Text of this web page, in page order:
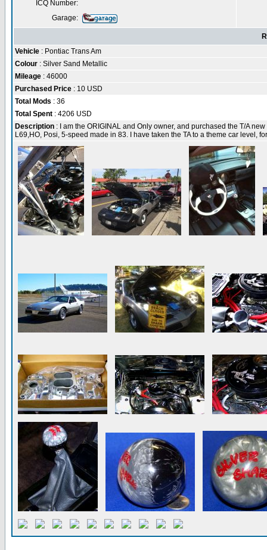
ICQ Number:
Garage:
Vehicle : Pontiac Trans Am
Colour : Silver Sand Metallic
Mileage : 46000
Purchased Price : 10 USD
Total Mods : 36
Total Spent : 4206 USD
Description : I am the ORIGINAL and Only owner, and purchased the T/A
L69,HO, Posi, 5-speed made in 83. I have taken the TA to a theme car level,